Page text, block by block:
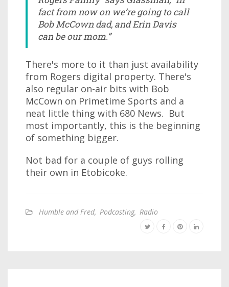
fact from now on we’re going to call
Bob McCown dad, and Erin Davis
can be our mom.”
There's more to it than just availability
from Rogers digital property. There's
also regular on-air bits with Bob
McCown on Primetime Sports and a
neat little thing with 680 News. But
most importantly, this is the beginning
of something bigger.
Not bad for a couple of guys rolling
their own in Etobicoke.
Humble and Fred, Podcasting, Radio